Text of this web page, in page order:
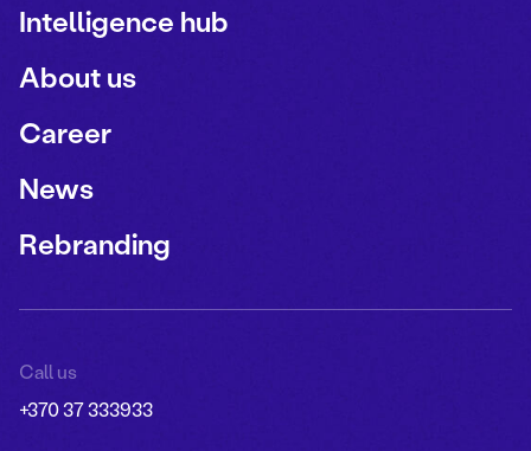
Intelligence hub
About us
Career
News
Rebranding
Call us
+370 37 333933